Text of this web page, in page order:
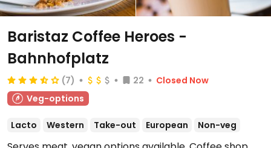
Baristaz Coffee Heroes -
Bahnhofplatz
(7) 22
Closed Now
Veg-options
Lacto Western Take-out European Non-veg